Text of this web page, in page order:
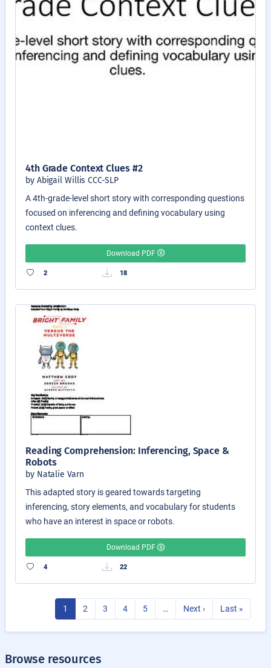
4th Grade Context Clues #2
by Abigail Willis CCC-SLP
A 4th-grade-level short story with corresponding questions
focused on inferencing and defining vocabulary using
context clues.
Download PDF
2 18
Reading Comprehension: Inferencing, Space &
Robots
by Natalie Varn
This adapted story is geared towards targeting
inferencing, story elements, and vocabulary for students
who have an interest in space or robots.
Download PDF
4 22
1 2 3 4 5 … Next › Last »
Browse resources